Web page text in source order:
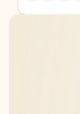
Back to tabs
Back to tabs